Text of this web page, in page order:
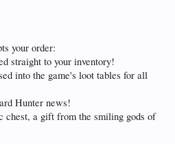
your order:
straight to your inventory!
into the game's loot tables for all
Hunter news!
chest, a gift from the smiling gods of